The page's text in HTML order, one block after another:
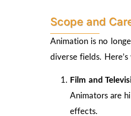
Scope and
Animation is no
diverse fields.
Film and
Animators are
effects.